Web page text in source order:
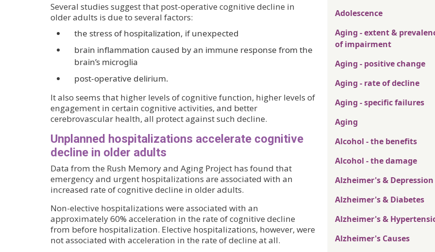
Several studies suggest that post-operative cognitive decline in
older adults is due to several factors:
the stress of hospitalization, if unexpected
brain inflammation caused by an immune response from the
brain’s microglia
post-operative delirium.
It also seems that higher levels of cognitive function, higher levels of
engagement in certain cognitive activities, and better
cerebrovascular health, all protect against such decline.
Unplanned hospitalizations accelerate cognitive
decline in older adults
Data from the Rush Memory and Aging Project has found that
emergency and urgent hospitalizations are associated with an
increased rate of cognitive decline in older adults.
Non-elective hospitalizations were associated with an
approximately 60% acceleration in the rate of cognitive decline
from before hospitalization. Elective hospitalizations, however, were
not associated with acceleration in the rate of decline at all.
Adolescence
Aging - extent &
of impairment
Aging - positive change
Aging - rate of decline
Aging - specific failures
Aging
Alcohol - the benefits
Alcohol - the damage
Alzheimer's & Depression
Alzheimer's & Diabetes
Alzheimer's &
Alzheimer's Causes